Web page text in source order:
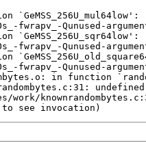
see invocation)